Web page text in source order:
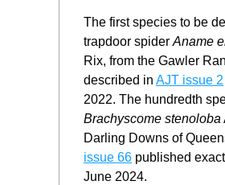
The first species to be
trapdoor spider Aname
Rix, from the Gawler
described in AJT issue 2
Brachyscome stenoloba
Darling Downs of
issue 66 published
June 2024.